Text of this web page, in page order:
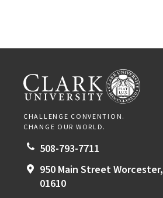
CLARK UNIVERSITY
CHALLENGE CONVENTION.
CHANGE OUR WORLD.
508-793-7711
950 Main StreetWorcester,
01610